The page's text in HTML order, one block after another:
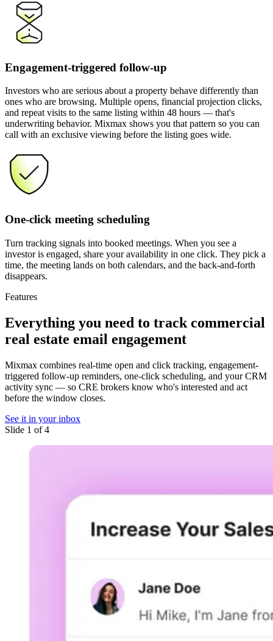
Engagement-triggered follow-up
Investors who are serious about a property behave differently than
ones who are browsing. Multiple opens, financial projection clicks,
and repeat visits to the same listing within 48 hours — that's
underwriting behavior. Mixmax shows you that pattern so you can
call with an exclusive viewing before the listing goes wide.
One-click meeting scheduling
Turn tracking signals into booked meetings. When you see a
investor is engaged, share your availability in one click. They pick a
time, the meeting lands on both calendars, and the back-and-forth
disappears.
Features
Everything you need to track commercial
real estate email engagement
Mixmax combines real-time open and click tracking, engagement-
triggered follow-up reminders, one-click scheduling, and your CRM
activity sync — so CRE brokers know who's interested and act
before the window closes.
See it in your inbox
Slide 1 of 4